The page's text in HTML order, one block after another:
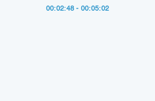
00:02:48 - 00:05:02